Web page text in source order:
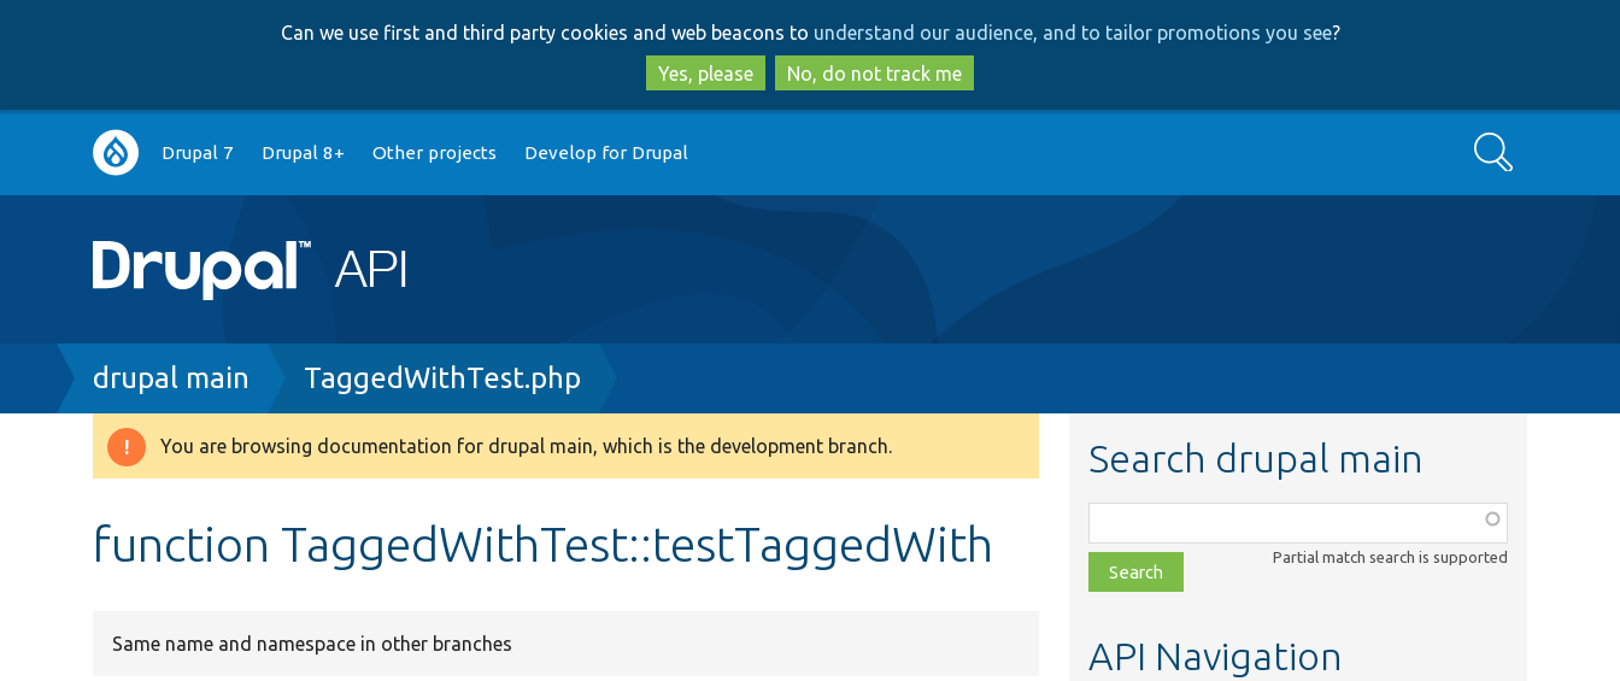
to
main
content
to
search
Can we use first and third party cookies and web beacons to understand our audience, and to tailor promotions you see?
Yes, please
No, do not track me
Main
navigation
Drupal 7 Drupal 8+ Other projects Develop for Drupal Search
Breadcrumb
drupal main TaggedWithTest.php
Warning
You are browsing documentation for drupal main, which is the development branch.
function TaggedWithTest::testTaggedWith
Same name and namespace in other branches
Search drupal main
class,
file,
topic,
Partial match search is supported
API Navigation